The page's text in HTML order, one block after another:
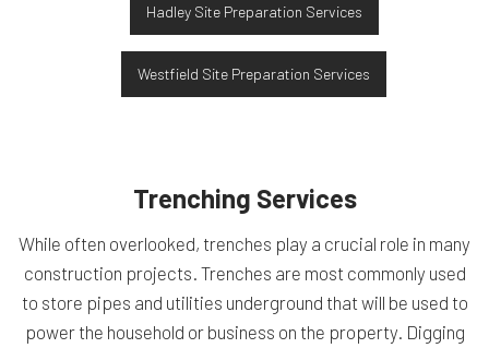
Hadley Site Preparation Services
Westfield Site Preparation Services
Trenching Services
While often overlooked, trenches play a crucial role in many
construction projects. Trenches are most commonly used
to store pipes and utilities underground that will be used to
power the household or business on the property. Digging